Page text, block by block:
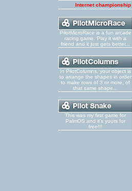
Internet championship
PilotMicroRace is a fun arcade
racing game. Play it with a
friend and it just gets better...
In PilotColumns, your object is
to arrange the shapes in order
to make rows of 3 or more, of
that same shape...
This was my first game for
PalmOS and it's yours for
free!!!